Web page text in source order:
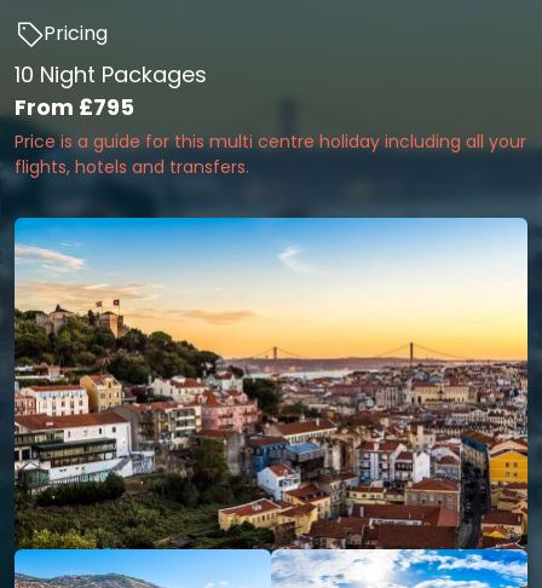
Pricing
10 Night Packages
From £795
Price is a guide for this multi centre holiday including all your
flights, hotels and transfers.